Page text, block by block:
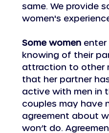
same. We provide
women's
Some women enter
knowing of their
attraction to other
that her partner
active with men in
couples may have
agreement about
won’t do.